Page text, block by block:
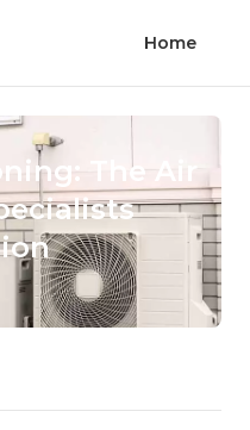
Home
The Air